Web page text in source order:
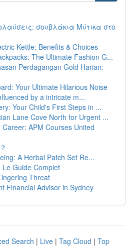
σουβλάκια Μύτικα στο
Kettle: Benefits & Choices
The Ultimate Fashion G...
Perdagangan Gold Harian:
Your Ultimate Hilarious Noise
by a intricate m...
Your Child's First Steps in ...
Lane Cove North for Urgent ...
APM Courses United
A Herbal Patch Set Re...
Guide Complet
Threat
Financial Advisor in Sydney
Search | Live | Tag Cloud | Top